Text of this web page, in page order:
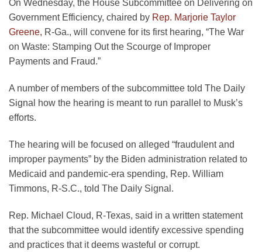
On Wednesday, the House Subcommittee on Delivering on
Government Efficiency, chaired by Rep. Marjorie Taylor
Greene, R-Ga., will convene for its first hearing, “The War
on Waste: Stamping Out the Scourge of Improper
Payments and Fraud.”
A number of members of the subcommittee told The Daily
Signal how the hearing is meant to run parallel to Musk’s
efforts.
The hearing will be focused on alleged “fraudulent and
improper payments” by the Biden administration related to
Medicaid and pandemic-era spending, Rep. William
Timmons, R-S.C., told The Daily Signal.
Rep. Michael Cloud, R-Texas, said in a written statement
that the subcommittee would identify excessive spending
and practices that it deems wasteful or corrupt.